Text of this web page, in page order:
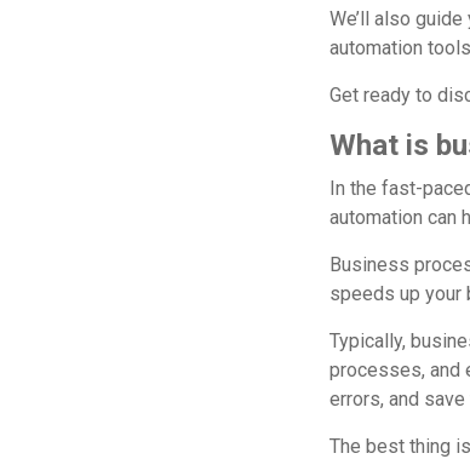
We’ll also
automation
Get ready to
What is
In the fast-
automation can
Business
speeds up your
Typically,
processes, and
errors, and save
The best thing